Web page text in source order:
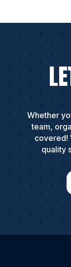
Whether
team,
covered!
quality